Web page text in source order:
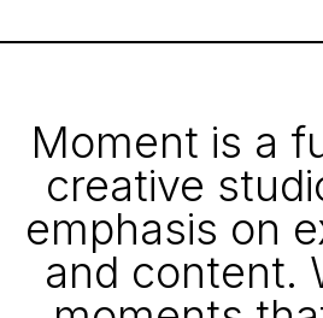
Moment is a
creative
emphasis on
and content.